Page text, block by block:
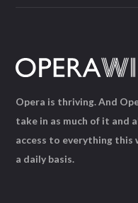
Opera is thriving. And
take in as much of it and
access to everything
a daily basis.